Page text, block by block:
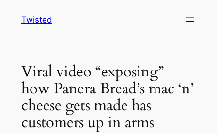
Twisted
Viral video “exposing”
how Panera Bread’s mac ‘n’
cheese gets made has
customers up in arms